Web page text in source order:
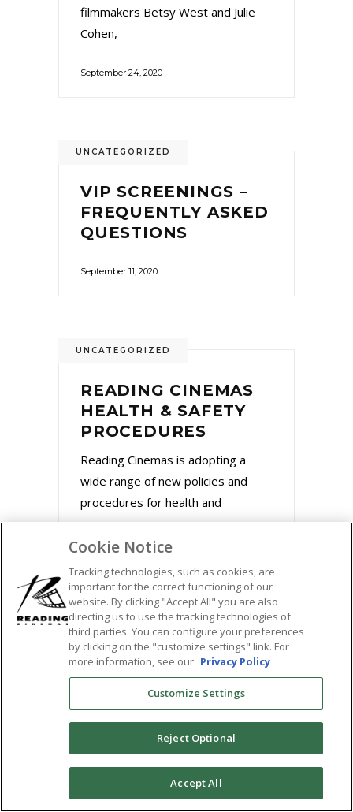
filmmakers Betsy West and Julie
Cohen,
September 24, 2020
UNCATEGORIZED
VIP SCREENINGS –
FREQUENTLY ASKED
QUESTIONS
September 11, 2020
UNCATEGORIZED
READING CINEMAS
HEALTH & SAFETY
PROCEDURES
Reading Cinemas is adopting a
wide range of new policies and
procedures for health and
August 31, 2020
STREAM MARLEY &
Cookie Notice
Tracking technologies, such as cookies, are
important for the correct functioning of our
website. By clicking "Accept All" you are also
directing us to use the tracking technologies of
third parties. You can configure your preferences
by clicking on the "customize settings" link. For
more information, see our Privacy Policy
Customize Settings
Reject Optional
Accept All